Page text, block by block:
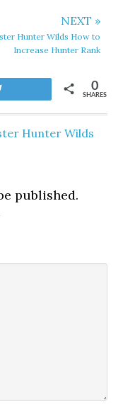
NEXT »
Hunter Wilds How to
Increase Hunter Rank
SHARES
0
Hunter Wilds
published.